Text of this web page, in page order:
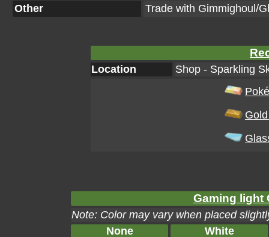
Other
Trade with Gimmighoul/
Location
Shop - Sparkling
Gaming light
Note: Color may vary when placed
None
White